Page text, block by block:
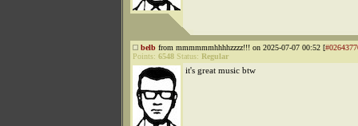
belb from mmmmmmhhhhzzzz!!! on 2025-07-07 00:52 [
Points: 6548 Status: Regular
it's great music btw